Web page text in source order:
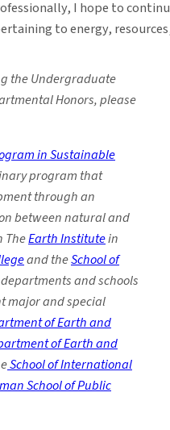
I hope to
to energy,
the Undergraduate
Honors, please
in Sustainable
program that
through an
between natural and
TheEarth Institutein
and theSchool of
and schools
major and special
of Earth and
of Earth and
School of International
School of Public